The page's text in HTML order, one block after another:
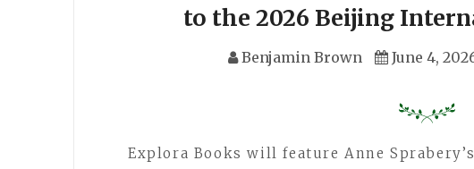
to the 2026 Beijing
Benjamin Brown June 4,
Explora Books will feature Anne